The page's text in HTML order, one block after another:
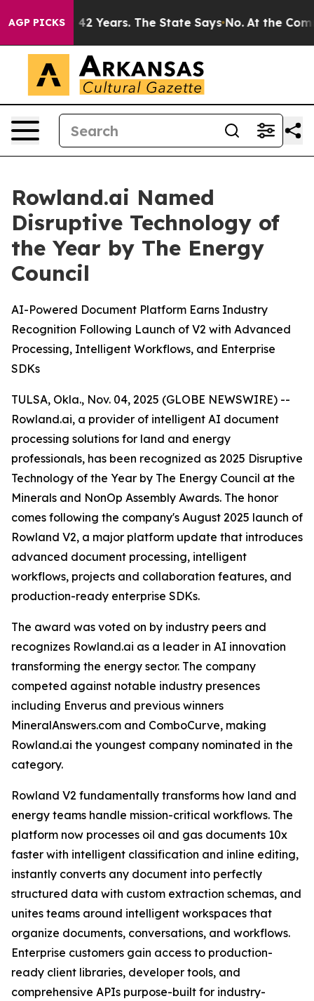
AGP PICKS
for 42 Years. The State Says No. At the
Rowland.ai Named
Disruptive Technology of
the Year by The Energy
Council
AI-Powered Document Platform Earns Industry
Recognition Following Launch of V2 with Advanced
Processing, Intelligent Workflows, and Enterprise
SDKs
TULSA, Okla., Nov. 04, 2025 (GLOBE NEWSWIRE) --
Rowland.ai, a provider of intelligent AI document
processing solutions for land and energy
professionals, has been recognized as 2025 Disruptive
Technology of the Year by The Energy Council at the
Minerals and NonOp Assembly Awards. The honor
comes following the company's August 2025 launch of
Rowland V2, a major platform update that introduces
advanced document processing, intelligent
workflows, projects and collaboration features, and
production-ready enterprise SDKs.
The award was voted on by industry peers and
recognizes Rowland.ai as a leader in AI innovation
transforming the energy sector. The company
competed against notable industry presences
including Enverus and previous winners
MineralAnswers.com and ComboCurve, making
Rowland.ai the youngest company nominated in the
category.
Rowland V2 fundamentally transforms how land and
energy teams handle mission-critical workflows. The
platform now processes oil and gas documents 10x
faster with intelligent classification and inline editing,
instantly converts any document into perfectly
structured data with custom extraction schemas, and
unites teams around intelligent workspaces that
organize documents, conversations, and workflows.
Enterprise customers gain access to production-
ready client libraries, developer tools, and
comprehensive APIs purpose-built for industry-